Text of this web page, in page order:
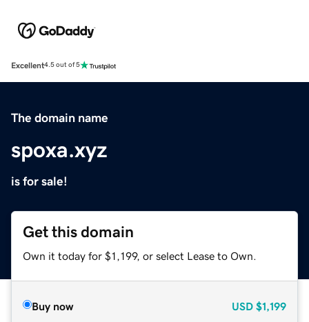
Excellent4.5 out of 5
The domain name
spoxa.xyz
is for sale!
Get this domain
Own it today for $1,199, or select Lease to Own.
Buy now USD $1,199